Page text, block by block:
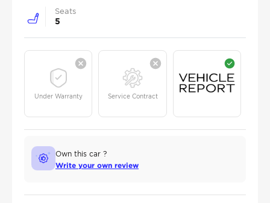
Seats
5
Under Warranty Service Contract
Own this car ?
Write your own review